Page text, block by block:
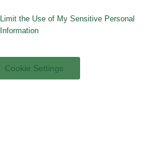
Limit the Use of My Sensitive Personal
Information
Cookie Settings